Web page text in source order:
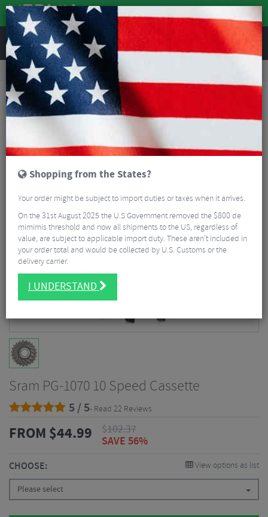
REVIEWS
Road & MTB Components Gear & Drivechain
Road Bike Cassettes & Sprockets
Sram PG-1070 10 Speed Cassette
5 / 5- Read 22 Reviews
FROM $44.99 $102.37
SAVE 56%
CHOOSE: View options as list
Please select
Shopping from the States?
Your order might be subject to import duties or taxes when it arrives.
On the 31st August 2025 the U.S Government removed the $800 de
mimimis threshold and now all shipments to the US, regardless of
value, are subject to applicable import duty. These aren’t included in
your order total and would be collected by U.S. Customs or the
delivery carrier.
I UNDERSTAND